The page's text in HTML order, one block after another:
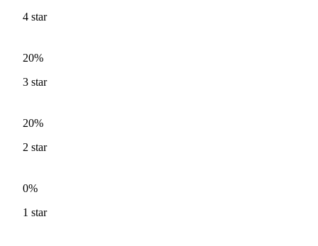
4 star
20%
3 star
20%
2 star
0%
1 star